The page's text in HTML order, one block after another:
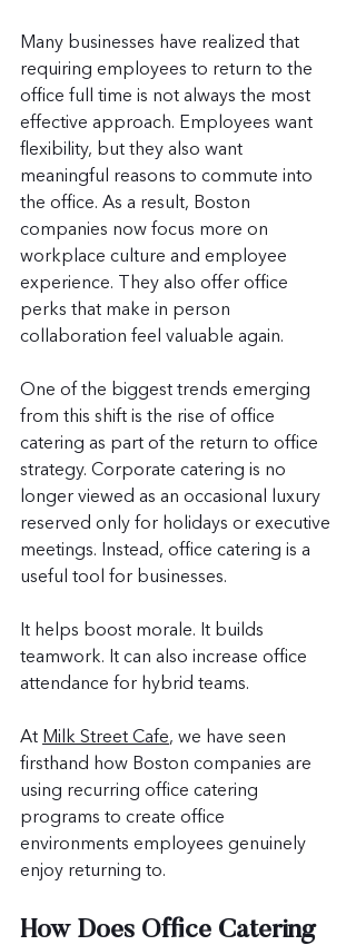
Many businesses have realized that
requiring employees to return to the
office full time is not always the most
effective approach. Employees want
flexibility, but they also want
meaningful reasons to commute into
the office. As a result, Boston
companies now focus more on
workplace culture and employee
experience. They also offer office
perks that make in person
collaboration feel valuable again.
One of the biggest trends emerging
from this shift is the rise of office
catering as part of the return to office
strategy. Corporate catering is no
longer viewed as an occasional luxury
reserved only for holidays or executive
meetings. Instead, office catering is a
useful tool for businesses.
It helps boost morale. It builds
teamwork. It can also increase office
attendance for hybrid teams.
At Milk Street Cafe, we have seen
firsthand how Boston companies are
using recurring office catering
programs to create office
environments employees genuinely
enjoy returning to.
How Does Office Catering